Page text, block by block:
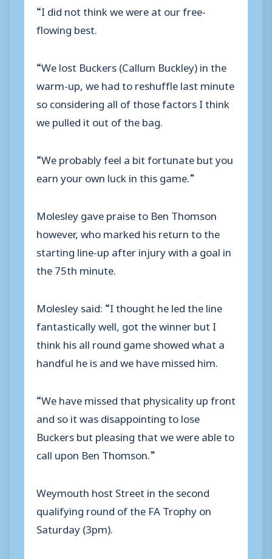
“I did not think we were at our free-
flowing best.
“We lost Buckers (Callum Buckley) in the
warm-up, we had to reshuffle last minute
so considering all of those factors I think
we pulled it out of the bag.
“We probably feel a bit fortunate but you
earn your own luck in this game.”
Molesley gave praise to Ben Thomson
however, who marked his return to the
starting line-up after injury with a goal in
the 75th minute.
Molesley said: “I thought he led the line
fantastically well, got the winner but I
think his all round game showed what a
handful he is and we have missed him.
“We have missed that physicality up front
and so it was disappointing to lose
Buckers but pleasing that we were able to
call upon Ben Thomson.”
Weymouth host Street in the second
qualifying round of the FA Trophy on
Saturday (3pm).